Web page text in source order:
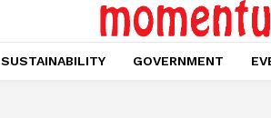
SUSTAINABILITY GOVERNMENT